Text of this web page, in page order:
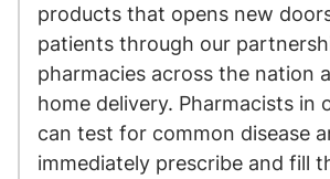
products that opens new
patients through our
pharmacies across the nation
home delivery. Pharmacists in
can test for common disease
immediately prescribe and fill